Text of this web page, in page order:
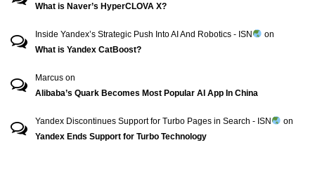
What is Naver’s HyperCLOVA X?
Inside Yandex’s Strategic Push Into AI And Robotics - ISN
on
What is Yandex CatBoost?
Marcus on
Alibaba’s Quark Becomes Most Popular AI App In China
Yandex Discontinues Support for Turbo Pages in Search - ISN
on
Yandex Ends Support for Turbo Technology